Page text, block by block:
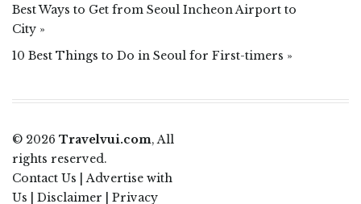
Best Ways to Get from Seoul Incheon Airport to
City »
10 Best Things to Do in Seoul for First-timers »
© 2026 Travelvui.com, All
rights reserved.
Contact Us |Advertise with
Us
Disclaimer Privacy